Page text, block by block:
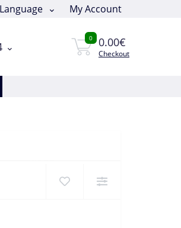
Language My Account
0 0.00€
Checkout